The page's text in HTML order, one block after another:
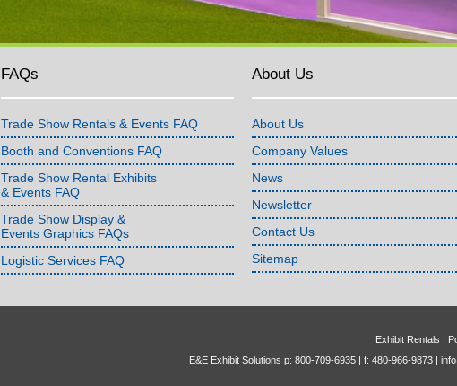
FAQs
Trade Show Rentals & Events FAQ
Booth and Conventions FAQ
Trade Show Rental Exhibits
& Events FAQ
Trade Show Display &
Events Graphics FAQs
Logistic Services FAQ
About Us
About Us
Company Values
News
Newsletter
Contact Us
Sitemap
Exhibit Rentals |
E&E Exhibit Solutions p: 800-709-6935 | f: 480-966-9873 |